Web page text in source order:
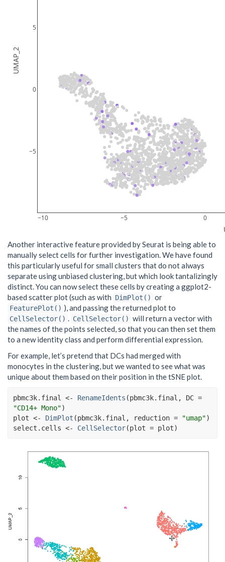
−10 −5 0
−5
0
5
UMAP_2
Another interactive feature provided by Seurat is being able to
manually select cells for further investigation. We have found
this particularly useful for small clusters that do not always
separate using unbiased clustering, but which look tantalizingly
distinct. You can now select these cells by creating a ggplot2-
based scatter plot (such as with DimPlot() or
FeaturePlot() ), and passing the returned plot to
CellSelector() . CellSelector() will return a vector with
the names of the points selected, so that you can then set them
to a new identity class and perform differential expression.
For example, let’s pretend that DCs had merged with
monocytes in the clustering, but we wanted to see what was
unique about them based on their position in the tSNE plot.
pbmc3k.final <- RenameIdents (pbmc3k.final , DC =
"CD14+ Mono")
plot <- DimPlot (pbmc3k.final , reduction = "umap")
select.cells <- CellSelector(plot = plot)